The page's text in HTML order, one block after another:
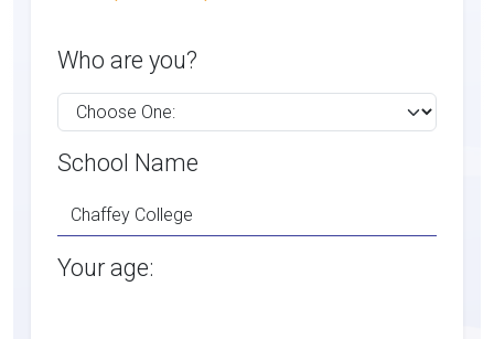
Who are you?
School Name
Your age: